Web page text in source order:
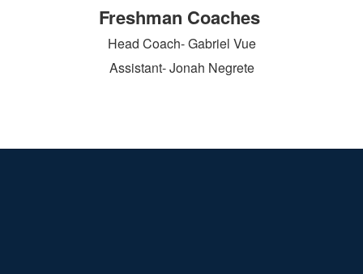
Freshman Coaches
Head Coach- Gabriel Vue
Assistant- Jonah Negrete